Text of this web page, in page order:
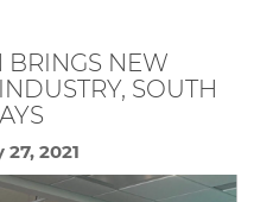
BRINGS NEW
SOUTH
27, 2021